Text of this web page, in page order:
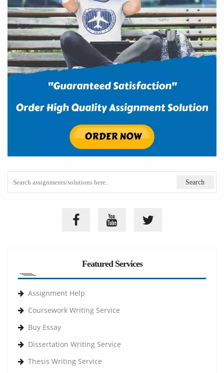
Featured Services
Assignment Help
Coursework Writing Service
Buy Essay
Dissertation Writing Service
Thesis Writing Service